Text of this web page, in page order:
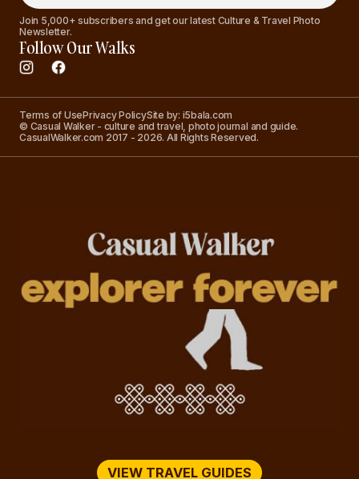
Join 5,000+ subscribers and get our latest Culture & Travel Photo
Newsletter.
Follow Our Walks
Terms of UsePrivacy PolicySite by: i5bala.com
© Casual Walker - culture and travel, photo journal and guide.
CasualWalker.com 2017 - 2026. All Rights Reserved.
VIEW TRAVEL GUIDES